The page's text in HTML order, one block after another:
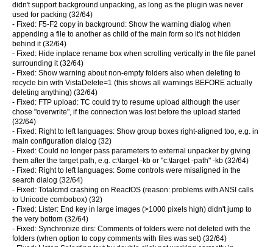
didn't support background unpacking, as long as the plugin was never
used for packing (32/64)
- Fixed: F5-F2 copy in background: Show the warning dialog when
appending a file to another as child of the main form so it's not hidden
behind it (32/64)
- Fixed: Hide inplace rename box when scrolling vertically in the file panel
surrounding it (32/64)
- Fixed: Show warning about non-empty folders also when deleting to
recycle bin with VistaDelete=1 (this shows all warnings BEFORE actually
deleting anything) (32/64)
- Fixed: FTP upload: TC could try to resume upload although the user
chose "overwrite", if the connection was lost before the upload started
(32/64)
- Fixed: Right to left languages: Show group boxes right-aligned too, e.g. in
main configuration dialog (32)
- Fixed: Could no longer pass parameters to external unpacker by giving
them after the target path, e.g. c:\target -kb or "c:\target -path" -kb (32/64)
- Fixed: Right to left languages: Some controls were misaligned in the
search dialog (32/64)
- Fixed: Totalcmd crashing on ReactOS (reason: problems with ANSI calls
to Unicode combobox) (32)
- Fixed: Lister: End key in large images (>1000 pixels high) didn't jump to
the very bottom (32/64)
- Fixed: Synchronize dirs: Comments of folders were not deleted with the
folders (when option to copy comments with files was set) (32/64)